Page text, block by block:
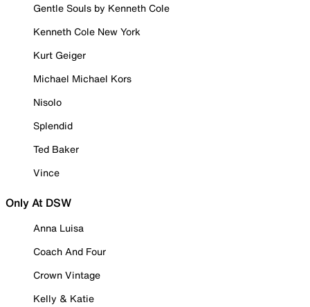
Gentle Souls by Kenneth Cole
Kenneth Cole New York
Kurt Geiger
Michael Michael Kors
Nisolo
Splendid
Ted Baker
Vince
Only At DSW
Anna Luisa
Coach And Four
Crown Vintage
Kelly & Katie